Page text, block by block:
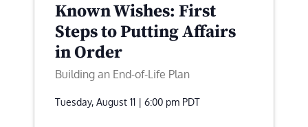
Known Wishes: First
Steps to Putting Affairs
in Order
Building an End-of-Life Plan
Tuesday, August 11 | 6:00 pm PDT